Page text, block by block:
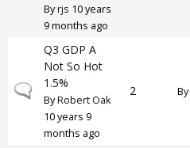
Byrjs 10 years
9 months ago
Normal topic
Q3 GDP A
Not So Hot
1.5%
ByRobert Oak
10 years 9
months ago
2 By